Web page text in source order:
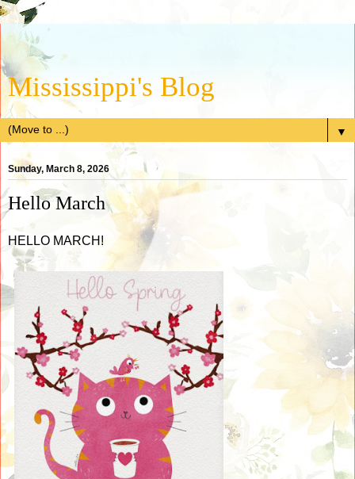
Mississippi's Blog
▼
Sunday, March 8, 2026
Hello March
HELLO MARCH!